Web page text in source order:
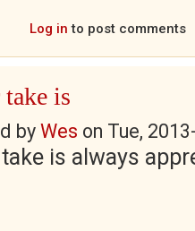
Log in to post comments
is
by Wes on Tue,
is always